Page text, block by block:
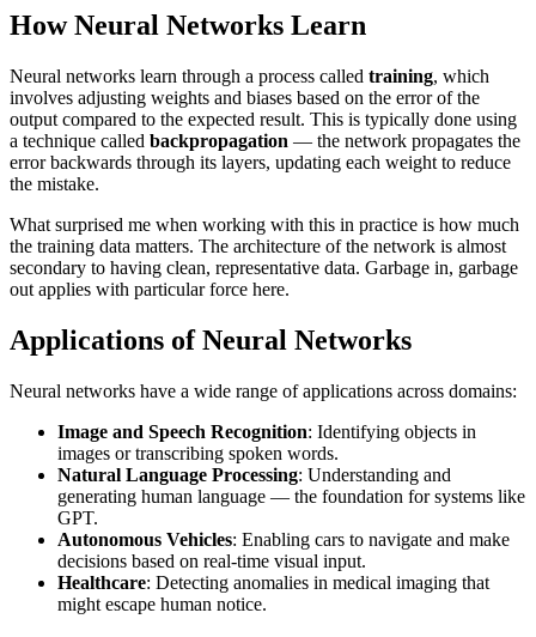
How Neural Networks Learn
Neural networks learn through a process called training, which
involves adjusting weights and biases based on the error of the
output compared to the expected result. This is typically done using
a technique called backpropagation — the network propagates the
error backwards through its layers, updating each weight to reduce
the mistake.
What surprised me when working with this in practice is how much
the training data matters. The architecture of the network is almost
secondary to having clean, representative data. Garbage in, garbage
out applies with particular force here.
Applications of Neural Networks
Neural networks have a wide range of applications across domains:
Image and Speech Recognition: Identifying objects in
images or transcribing spoken words.
Natural Language Processing: Understanding and
generating human language — the foundation for systems like
GPT.
Autonomous Vehicles: Enabling cars to navigate and make
decisions based on real-time visual input.
Healthcare: Detecting anomalies in medical imaging that
might escape human notice.